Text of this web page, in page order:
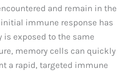
and remain in the
immune response has
is exposed to the same
memory cells can quickly
a rapid, targeted immune